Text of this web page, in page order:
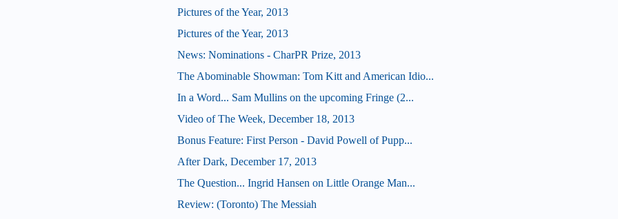
Pictures of the Year, 2013
Pictures of the Year, 2013
News: Nominations - CharPR Prize, 2013
The Abominable Showman: Tom Kitt and American Idio...
In a Word... Sam Mullins on the upcoming Fringe (2...
Video of The Week, December 18, 2013
Bonus Feature: First Person - David Powell of Pupp...
After Dark, December 17, 2013
The Question... Ingrid Hansen on Little Orange Man...
Review: (Toronto) The Messiah